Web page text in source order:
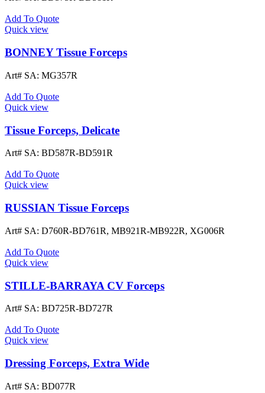
Add To Quote
Quick view
BONNEY Tissue Forceps
Art# SA: MG357R
Add To Quote
Quick view
Tissue Forceps, Delicate
Art# SA: BD587R-BD591R
Add To Quote
Quick view
RUSSIAN Tissue Forceps
Art# SA: D760R-BD761R, MB921R-MB922R, XG006R
Add To Quote
Quick view
STILLE-BARRAYA CV Forceps
Art# SA: BD725R-BD727R
Add To Quote
Quick view
Dressing Forceps, Extra Wide
Art# SA: BD077R